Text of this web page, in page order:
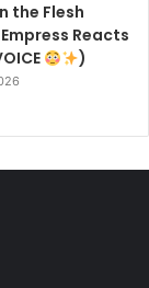
the Flesh
Reacts
)